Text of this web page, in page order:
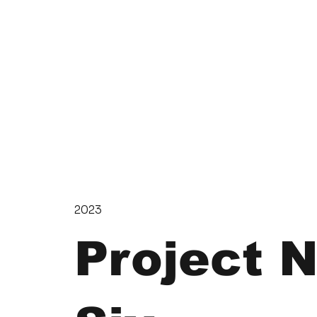
Project
2023